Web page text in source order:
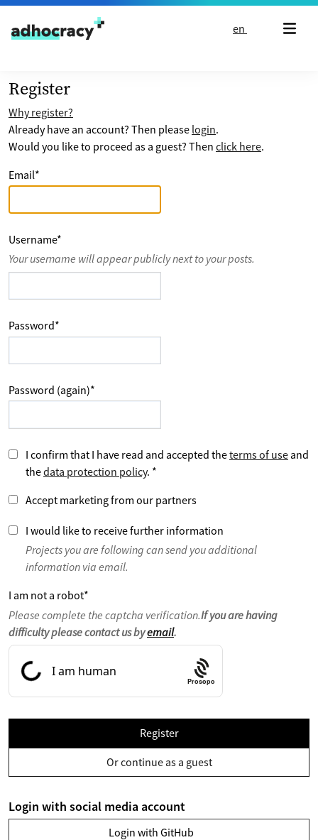
Skip to content
en
Register
Why register?
Already have an account? Then please login.
Would you like to proceed as a guest? Then click here.
Email*
Username*
Your username will appear publicly next to your posts.
Password*
Password (again)*
I confirm that I have read and accepted theterms of use and
thedata protection policy. *
Accept marketing from our partners
I would like to receive further information
Projects you are following can send you additional
information via email.
I am not a robot*
Please complete the captcha verification.If you are having
difficulty please contact us byemail.
Prosopo
Register
Or continue as a guest
Login with social media account
Login with GitHub